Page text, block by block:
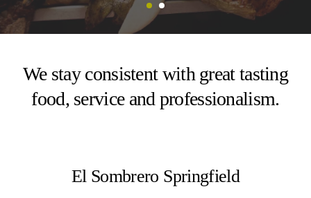
We stay consistent with great tasting
food, service and professionalism.
El Sombrero Springfield